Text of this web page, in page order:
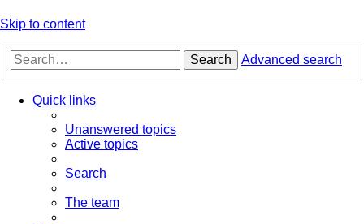
Skip to content
Search Advanced search
Quick links
Unanswered topics
Active topics
Search
The team